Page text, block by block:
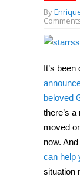
By
It’s
beloved
there’s
moved
now.
can help
situation